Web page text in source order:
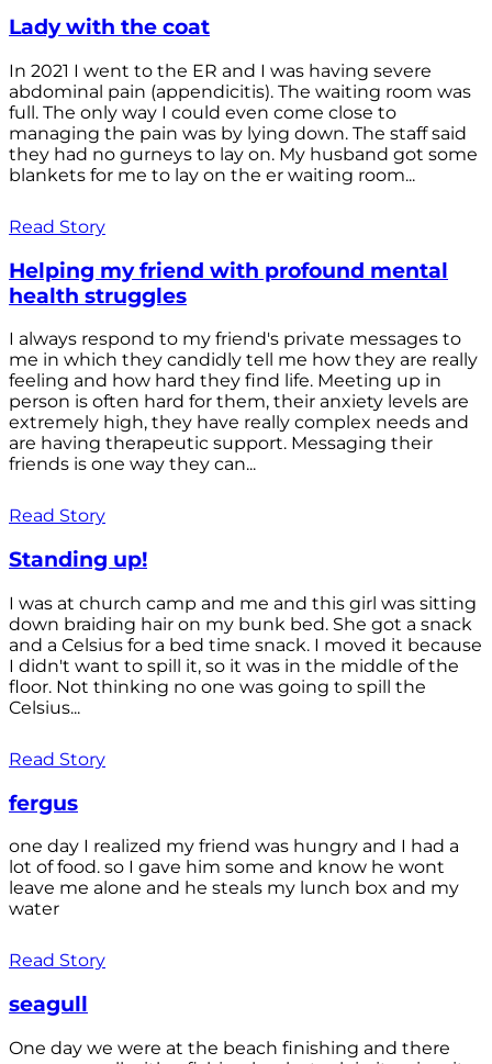
Lady with the coat
In 2021 I went to the ER and I was having severe
abdominal pain (appendicitis). The waiting room was
full. The only way I could even come close to
managing the pain was by lying down. The staff said
they had no gurneys to lay on. My husband got some
blankets for me to lay on the er waiting room...
Read Story
Helping my friend with profound mental
health struggles
I always respond to my friend's private messages to
me in which they candidly tell me how they are really
feeling and how hard they find life. Meeting up in
person is often hard for them, their anxiety levels are
extremely high, they have really complex needs and
are having therapeutic support. Messaging their
friends is one way they can...
Read Story
Standing up!
I was at church camp and me and this girl was sitting
down braiding hair on my bunk bed. She got a snack
and a Celsius for a bed time snack. I moved it because
I didn't want to spill it, so it was in the middle of the
floor. Not thinking no one was going to spill the
Celsius...
Read Story
fergus
one day I realized my friend was hungry and I had a
lot of food. so I gave him some and know he wont
leave me alone and he steals my lunch box and my
water
Read Story
seagull
One day we were at the beach finishing and there